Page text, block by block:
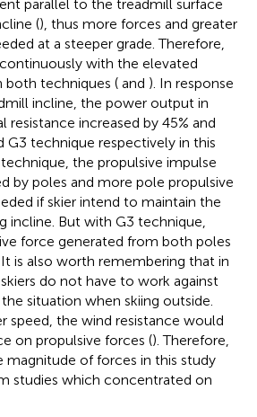
parallel to the treadmill surface
(), thus more forces and greater
at a steeper grade. Therefore,
with the elevated
both techniques ( and ). In response
incline, the power output in
increased by 45% and
G3 technique respectively in this
technique, the propulsive impulse
by poles and more pole propulsive
if skier intend to maintain the
incline. But with G3 technique,
force generated from both poles
It is also worth remembering that in
do not have to work against
situation when skiing outside.
speed, the wind resistance would
on propulsive forces (). Therefore,
magnitude of forces in this study
studies which concentrated on